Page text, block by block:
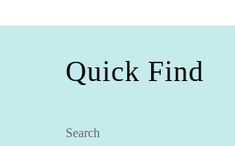
Quick Find
Search